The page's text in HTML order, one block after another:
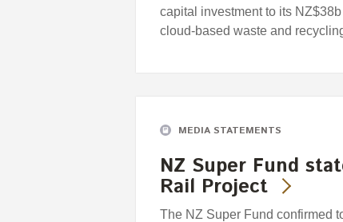
capital investment to its
cloud-based waste and
MEDIA STATEMENTS
NZ Super Fund
Rail Project
The NZ Super Fund confirmed